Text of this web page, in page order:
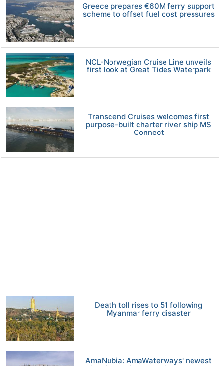
Greece prepares €60M ferry support
scheme to offset fuel cost pressures
NCL-Norwegian Cruise Line unveils
first look at Great Tides Waterpark
Transcend Cruises welcomes first
purpose-built charter river ship MS
Connect
Death toll rises to 51 following
Myanmar ferry disaster
AmaNubia: AmaWaterways' newest